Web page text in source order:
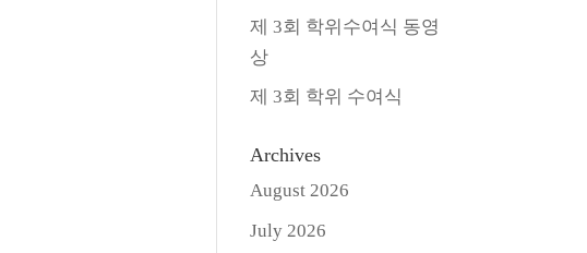
제 3회 학위수여식 동영
상
제 3회 학위 수여식
Archives
August 2026
July 2026